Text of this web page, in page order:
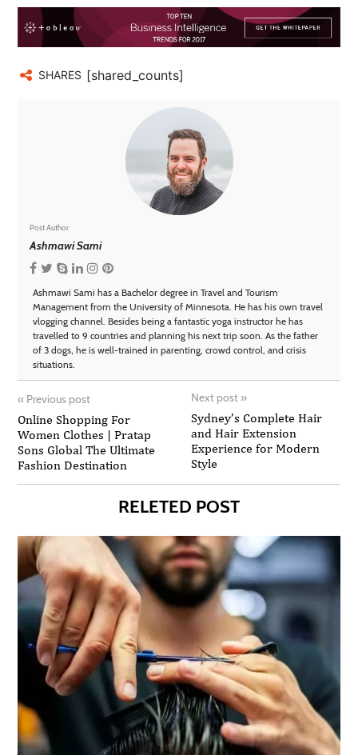
SHARES [shared_counts]
Post Author
Ashmawi Sami
Ashmawi Sami has a Bachelor degree in Travel and Tourism
Management from the University of Minnesota. He has his own travel
vlogging channel. Besides being a fantastic yoga instructor he has
travelled to 9 countries and planning his next trip soon. As the father
of 3 dogs, he is well-trained in parenting, crowd control, and crisis
situations.
« Previous post
Online Shopping For
Women Clothes | Pratap
Sons Global The Ultimate
Fashion Destination
Next post »
Sydney’s Complete Hair
and Hair Extension
Experience for Modern
Style
RELETED POST